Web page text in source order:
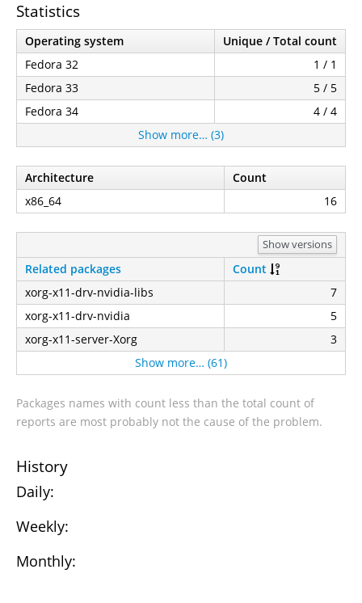
Statistics
Operating system
Unique / Total count
Fedora 32
1 / 1
Fedora 33
5 / 5
Fedora 34
4 / 4
Show more… (3)
Architecture
Count
x86_64
16
Show versions
Related packages
Count
xorg-x11-drv-nvidia-libs
7
xorg-x11-drv-nvidia
5
xorg-x11-server-Xorg
3
Show more… (61)
Packages names with count less than the total count of
reports are most probably not the cause of the problem.
History
Daily:
Weekly:
Monthly: